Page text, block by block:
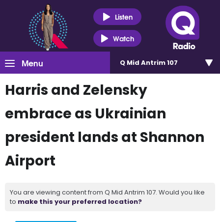
Listen
Watch
Menu Q Mid Antrim 107
Harris and Zelensky
embrace as Ukrainian
president lands at Shannon
Airport
You are viewing content from Q Mid Antrim 107. Would you like
to make this your preferred location?